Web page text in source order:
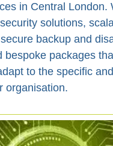
in Central London.
solutions,
backup and
bespoke packages
to the specific
organisation.